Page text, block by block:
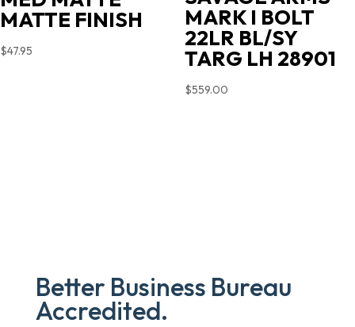
MATTE FINISH
$47.95
MARK I BOLT
22LR BL/SY
TARG LH 28901
$559.00
Better Business Bureau
Accredited.